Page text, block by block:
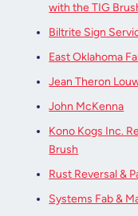
with the TIG
Biltrite Sign
East Oklahoma
Jean Theron
John McKenna
Kono Kogs Inc.
Brush
Rust Reversal &
Systems Fab &